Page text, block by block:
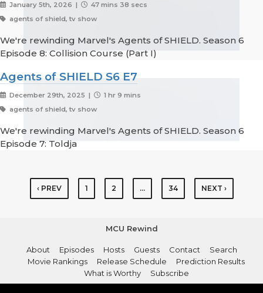
January 5th, 2026 |
47 mins 38 secs
agents of shield, tv show
We're rewinding Marvel's Agents of SHIELD. Season 6
Episode 8: Collision Course (Part I)
Agents of SHIELD S6 E7
December 29th, 2025 |
1 hr 9 mins
agents of shield, tv show
We're rewinding Marvel's Agents of SHIELD. Season 6
Episode 7: Toldja
‹ PREV 1 2 … 34 NEXT ›
MCU Rewind
About Episodes Hosts Guests Contact
Search
Movie Rankings
Release Schedule
Prediction Results
What is Worthy
Subscribe